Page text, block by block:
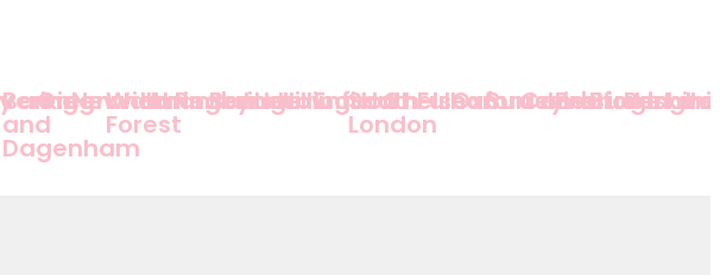
Barking
and
Dagenham
Greenwich
Newham
Waltham
Forest
Haringey
Redbridge
Barnet
Harrow
Hillingdon
Enfield
South
London
Chelsea
Fulham
Oxfordshire
Surrey
Cambridge
Bedfordshire